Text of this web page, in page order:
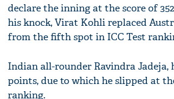
declare the inning at the score of
his knock, Virat Kohli replaced
from the fifth spot in ICC Test
Indian all-rounder Ravindra Jadeja,
points, due to which he slipped at
ranking.